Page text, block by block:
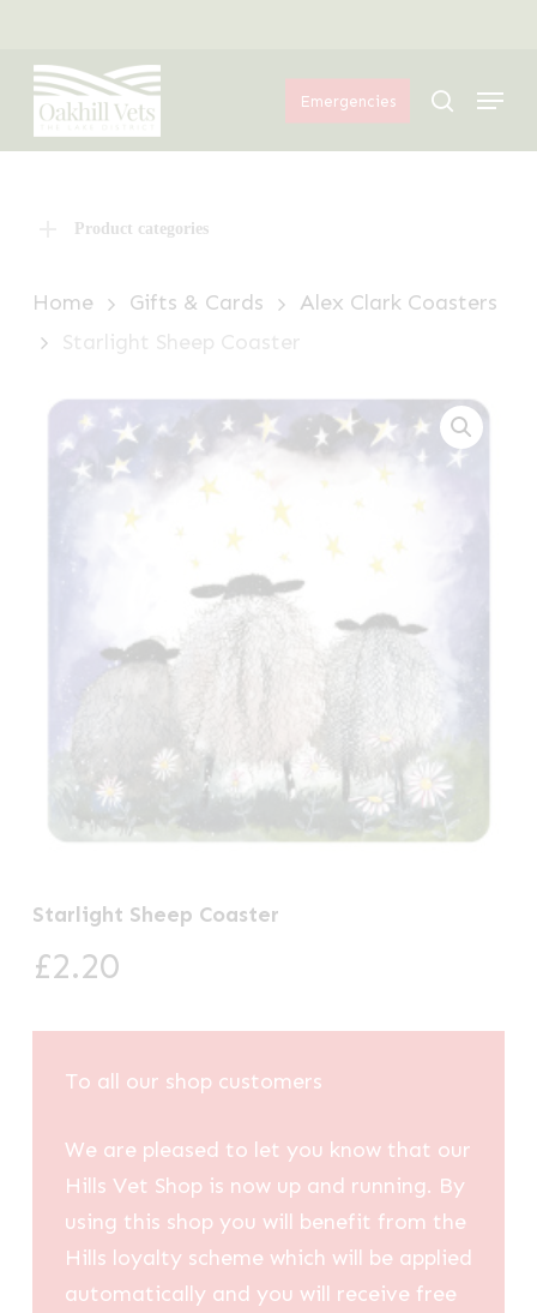
main
content
Emergencies search
Menu
Product categories
Home Gifts & Cards
Alex Clark Coasters
Starlight Sheep Coaster
Starlight Sheep Coaster
£2.20
To all our shop customers
We are pleased to let you know that our
Hills Vet Shop is now up and running. By
using this shop you will benefit from the
Hills loyalty scheme which will be applied
automatically and you will receive free